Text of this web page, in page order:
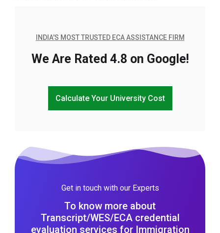
INDIA'S MOST TRUSTED ECA ASSISTANCE FIRM
We Are Rated 4.8 on Google!
Calculate Your University Cost
Get in touch with our Experts
To know more about
Transcript/WES/ECA credential
evaluation services for Immigration